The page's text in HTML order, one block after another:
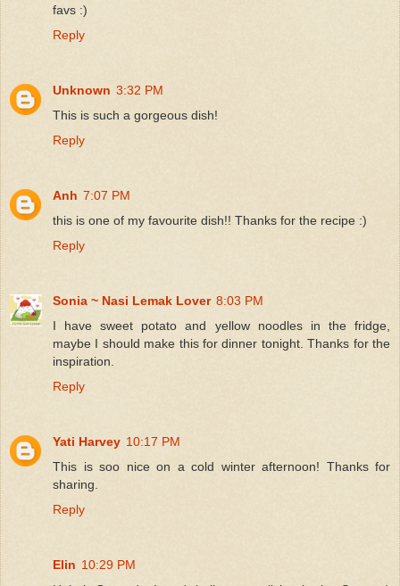
favs :)
Reply
Unknown 3:32 PM
This is such a gorgeous dish!
Reply
Anh 7:07 PM
this is one of my favourite dish!! Thanks for the recipe :)
Reply
Sonia ~ Nasi Lemak Lover 8:03 PM
I have sweet potato and yellow noodles in the fridge,
maybe I should make this for dinner tonight. Thanks for the
inspiration.
Reply
Yati Harvey 10:17 PM
This is soo nice on a cold winter afternoon! Thanks for
sharing.
Reply
Elin 10:29 PM